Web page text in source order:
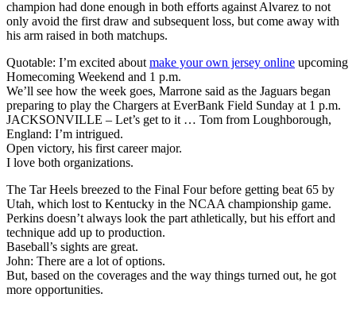
champion had done enough in both efforts against Alvarez to not
only avoid the first draw and subsequent loss, but come away with
his arm raised in both matchups.
Quotable: I’m excited about make your own jersey online upcoming
Homecoming Weekend and 1 p.m.
We’ll see how the week goes, Marrone said as the Jaguars began
preparing to play the Chargers at EverBank Field Sunday at 1 p.m.
JACKSONVILLE – Let’s get to it … Tom from Loughborough,
England: I’m intrigued.
Open victory, his first career major.
I love both organizations.
The Tar Heels breezed to the Final Four before getting beat 65 by
Utah, which lost to Kentucky in the NCAA championship game.
Perkins doesn’t always look the part athletically, but his effort and
technique add up to production.
Baseball’s sights are great.
John: There are a lot of options.
But, based on the coverages and the way things turned out, he got
more opportunities.